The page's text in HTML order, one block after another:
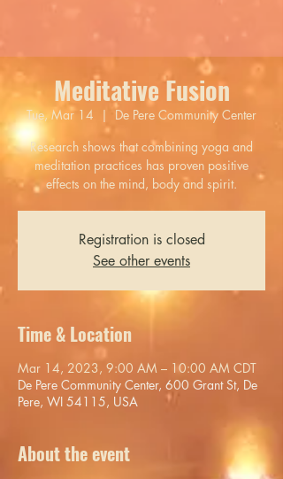
Meditative Fusion
Tue, Mar 14
  |
De Pere Community Center
Research shows that combining yoga and
meditation practices has proven positive
effects on the mind, body and spirit.
Registration is closed
See other events
Time & Location
Mar 14, 2023, 9:00 AM – 10:00 AM CDT
De Pere Community Center, 600 Grant St, De
Pere, WI 54115, USA
About the event